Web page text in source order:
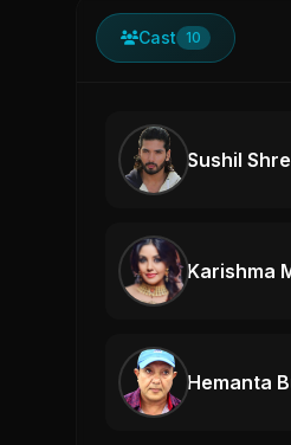
Cast 10
Sushil
Karishma
Hemanta